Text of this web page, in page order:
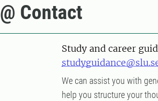
@ Contact
Study and career
We can assist you with
help you structure your